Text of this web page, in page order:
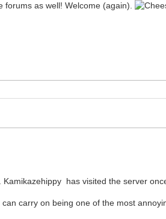
forums as well! Welcome (again).
has visited the server
carry on being one of the most